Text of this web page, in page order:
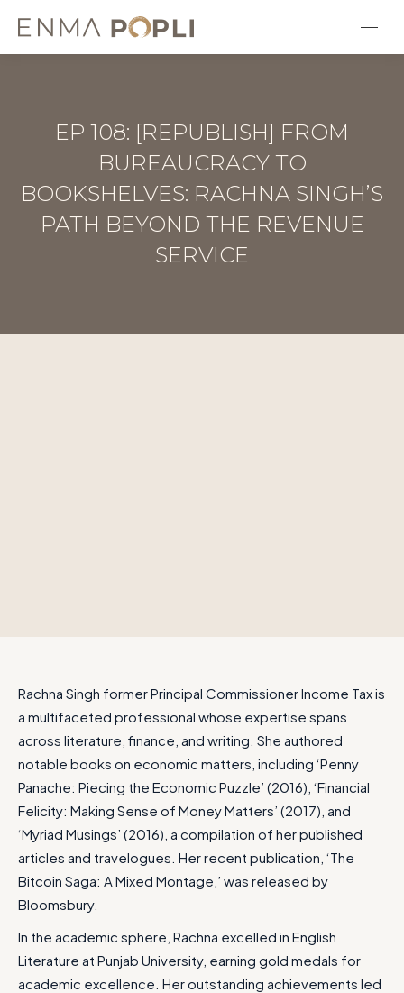
EP 108: [REPUBLISH] FROM
BUREAUCRACY TO
BOOKSHELVES: RACHNA SINGH’S
PATH BEYOND THE REVENUE
SERVICE
Rachna Singh former Principal Commissioner Income Tax is
a multifaceted professional whose expertise spans
across literature, finance, and writing. She authored
notable books on economic matters, including ‘Penny
Panache: Piecing the Economic Puzzle’ (2016), ‘Financial
Felicity: Making Sense of Money Matters’ (2017), and
‘Myriad Musings’ (2016), a compilation of her published
articles and travelogues. Her recent publication, ‘The
Bitcoin Saga: A Mixed Montage,’ was released by
Bloomsbury.
In the academic sphere, Rachna excelled in English
Literature at Punjab University, earning gold medals for
academic excellence. Her outstanding achievements led